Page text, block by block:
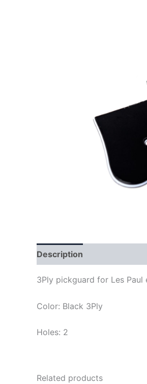
Description
3Ply pickguard for Les
Color: Black 3Ply
Holes: 2
Related products